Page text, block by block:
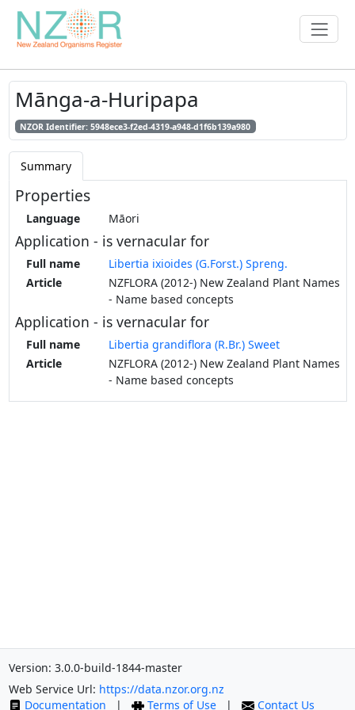
Mānga-a-Huripapa
NZOR Identifier: 5948ece3-f2ed-4319-a948-d1f6b139a980
Summary
Properties
Language Māori
Application - is vernacular for
Full name
Libertia ixioides (G.Forst.) Spreng.
Article
NZFLORA (2012-) New Zealand Plant Names
- Name based concepts
Application - is vernacular for
Full name
Libertia grandiflora (R.Br.) Sweet
Article
NZFLORA (2012-) New Zealand Plant Names
- Name based concepts
Version: 3.0.0-build-1844-master
Web Service Url: https://data.nzor.org.nz
Documentation
| Terms of Use | Contact Us